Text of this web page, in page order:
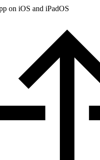
on iOS and iPadOS